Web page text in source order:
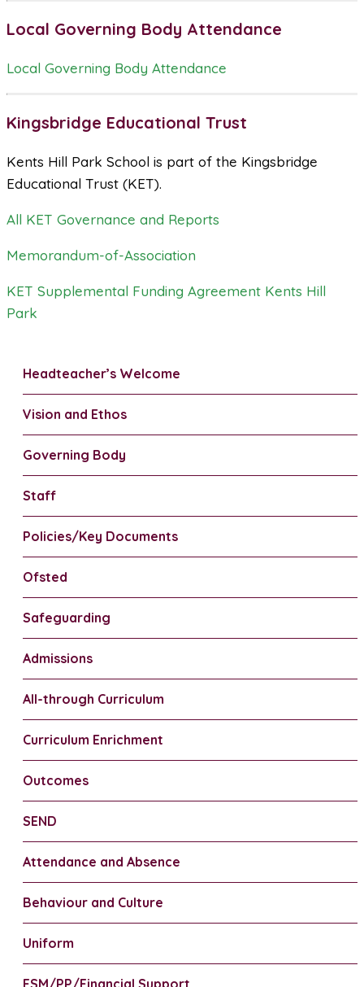
Headteacher’s Welcome
Vision and Ethos
Governing Body
Staff
Policies/Key Documents
Ofsted
Safeguarding
Admissions
All-through Curriculum
Curriculum Enrichment
Outcomes
SEND
Attendance and Absence
Behaviour and Culture
Uniform
FSM/PP/Financial Support
Local Governing Body Attendance
Local Governing Body Attendance
Kingsbridge Educational Trust
Kents Hill Park School is part of the Kingsbridge
Educational Trust (KET).
All KET Governance and Reports
Memorandum-of-Association
KET Supplemental Funding Agreement Kents Hill
Park